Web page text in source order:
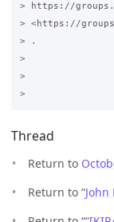
> https://
> <https://
> .
>
>
Thread
Return to
Return to “